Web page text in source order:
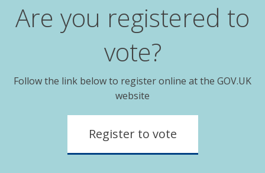
Are you registered to
vote?
Follow the link below to register online at the GOV.UK
website
Register to vote